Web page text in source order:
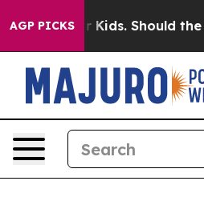
AGP PICKS
Their Kids. Should the US?